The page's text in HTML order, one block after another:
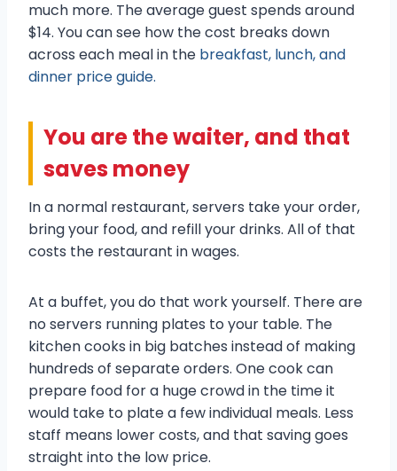
much more. The average guest spends around
$14. You can see how the cost breaks down
across each meal in the breakfast, lunch, and
dinner price guide.
You are the waiter, and that
saves money
In a normal restaurant, servers take your order,
bring your food, and refill your drinks. All of that
costs the restaurant in wages.
At a buffet, you do that work yourself. There are
no servers running plates to your table. The
kitchen cooks in big batches instead of making
hundreds of separate orders. One cook can
prepare food for a huge crowd in the time it
would take to plate a few individual meals. Less
staff means lower costs, and that saving goes
straight into the low price.